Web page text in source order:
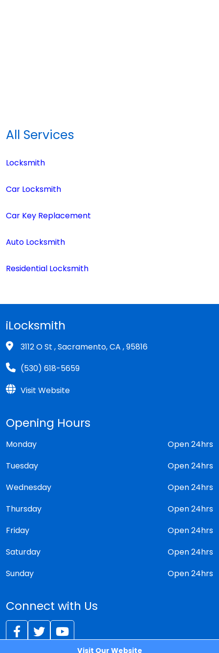
Visit Our Website
All Services
Locksmith
Car Locksmith
Car Key Replacement
Auto Locksmith
Residential Locksmith
iLocksmith
3112 O St , Sacramento, CA , 95816
(530) 618-5659
Visit Website
Opening Hours
Monday
Open 24hrs
Tuesday
Open 24hrs
Wednesday
Open 24hrs
Thursday
Open 24hrs
Friday
Open 24hrs
Saturday
Open 24hrs
Sunday
Open 24hrs
Connect with Us